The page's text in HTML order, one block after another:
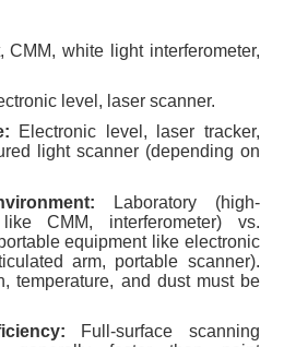
CMM, white light interferometer,
level, laser scanner.
Electronic level, laser tracker,
light scanner (depending on
Laboratory (high-
CMM, interferometer) vs.
equipment like electronic
arm, portable scanner).
temperature, and dust must be
Full-surface scanning